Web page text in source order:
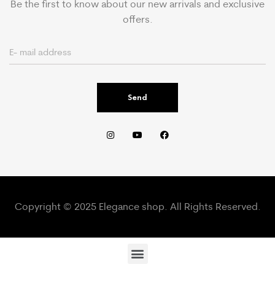
Be the first to know about our new arrivals and exclusive
offers.
Send
Copyright © 2025 Elegance shop. All Rights Reserved.